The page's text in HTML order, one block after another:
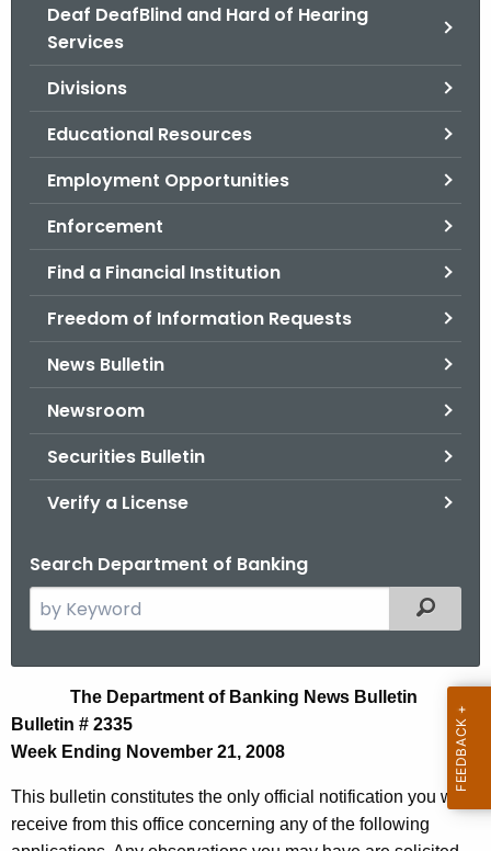
Deaf DeafBlind and Hard of Hearing
Services
Divisions
Educational Resources
Employment Opportunities
Enforcement
Find a Financial Institution
Freedom of Information Requests
News Bulletin
Newsroom
Securities Bulletin
Verify a License
Search Department of Banking
e
h
t
h
e
Filtered
e
s
The Department of Banking News Bulletin
Bulletin # 2335
Week Ending November 21, 2008
This bulletin constitutes the only official notification you will
receive from this office concerning any of the following